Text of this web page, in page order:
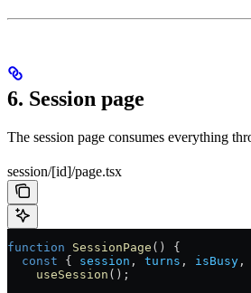
6. Session page
The session page consumes everything
session/[id]/page.tsx
function SessionPage () {
  const
{ session , turns , isBusy ,
    useSession
();